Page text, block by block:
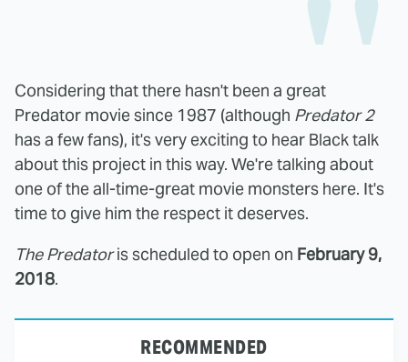
Considering that there hasn't been a great
Predator movie since 1987 (although Predator 2
has a few fans), it's very exciting to hear Black talk
about this project in this way. We're talking about
one of the all-time-great movie monsters here. It's
time to give him the respect it deserves.
The Predatoris scheduled to open on February 9,
2018.
RECOMMENDED